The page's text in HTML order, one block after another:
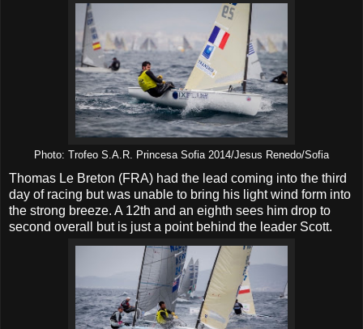
Photo: Trofeo S.A.R. Princesa Sofia 2014/Jesus Renedo/Sofia
Thomas Le Breton (FRA) had the lead coming into the third
day of racing but was unable to bring his light wind form into
the strong breeze. A 12th and an eighth sees him drop to
second overall but is just a point behind the leader Scott.